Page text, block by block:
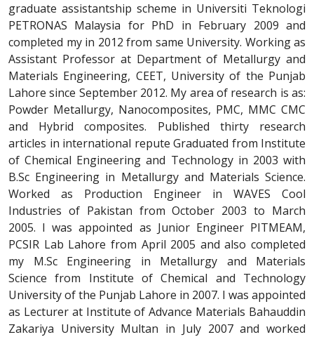
graduate assistantship scheme in Universiti Teknologi
PETRONAS Malaysia for PhD in February 2009 and
completed my in 2012 from same University. Working as
Assistant Professor at Department of Metallurgy and
Materials Engineering, CEET, University of the Punjab
Lahore since September 2012. My area of research is as:
Powder Metallurgy, Nanocomposites, PMC, MMC CMC
and Hybrid composites. Published thirty research
articles in international repute Graduated from Institute
of Chemical Engineering and Technology in 2003 with
B.Sc Engineering in Metallurgy and Materials Science.
Worked as Production Engineer in WAVES Cool
Industries of Pakistan from October 2003 to March
2005. I was appointed as Junior Engineer PITMEAM,
PCSIR Lab Lahore from April 2005 and also completed
my M.Sc Engineering in Metallurgy and Materials
Science from Institute of Chemical and Technology
University of the Punjab Lahore in 2007. I was appointed
as Lecturer at Institute of Advance Materials Bahauddin
Zakariya University Multan in July 2007 and worked